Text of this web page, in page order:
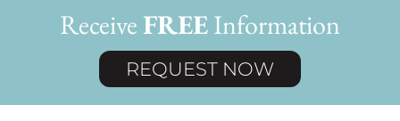
ReceiveFREEInformation
REQUEST NOW